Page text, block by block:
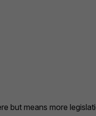
but means more